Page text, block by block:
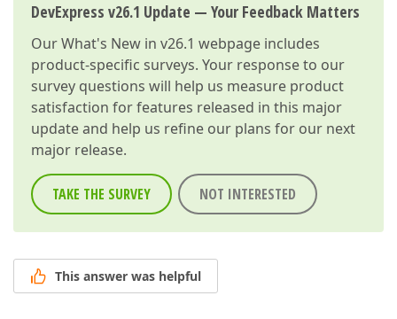
DevExpress v26.1 Update — Your Feedback Matters
OurWhat's New in v26.1 webpage includes
product-specific surveys. Your response to our
survey questions will help us measure product
satisfaction for features released in this major
update and help us refine our plans for our next
major release.
TAKE THE SURVEY NOT INTERESTED
This answer was helpful